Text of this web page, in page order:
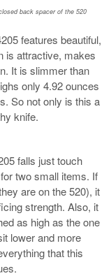
back spacer of the 520
features beautiful,
is attractive, makes
It is slimmer than
only 4.92 ounces
So not only is this a
knife.
falls just touch
two small items. If
are on the 520), it
strength. Also, it
as high as the one
lower and more
that this